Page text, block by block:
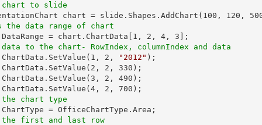
chart to slide
chart = slide.Shapes.AddChart( 100 , 120 ,
the data range of chart
= chart.ChartData[ 1 , 2 , 4 , 3
to the chart- RowIndex, columnIndex and data
1 , 2 , "2012" );
2 , 2 , 330 );
3 , 2 , 490 );
4 , 2 , 700
chart type
first and last row